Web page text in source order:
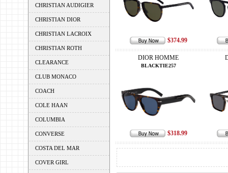
CHRISTIAN AUDIGIER
CHRISTIAN DIOR
CHRISTIAN LACROIX
CHRISTIAN ROTH
CLEARANCE
CLUB MONACO
COACH
COLE HAAN
COLUMBIA
CONVERSE
COSTA DEL MAR
COVER GIRL
$374.99
DIOR HOMME
BLACKTIE257
$318.99